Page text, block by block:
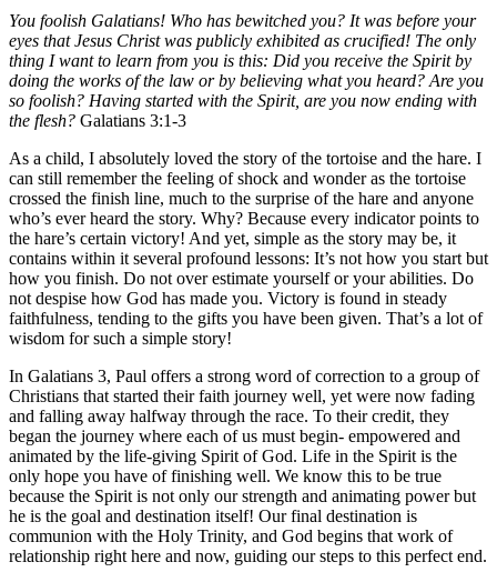
You foolish Galatians! Who has bewitched you? It was before your
eyes that Jesus Christ was publicly exhibited as crucified! The only
thing I want to learn from you is this: Did you receive the Spirit by
doing the works of the law or by believing what you heard? Are you
so foolish? Having started with the Spirit, are you now ending with
the flesh? Galatians 3:1-3
As a child, I absolutely loved the story of the tortoise and the hare. I
can still remember the feeling of shock and wonder as the tortoise
crossed the finish line, much to the surprise of the hare and anyone
who’s ever heard the story. Why? Because every indicator points to
the hare’s certain victory! And yet, simple as the story may be, it
contains within it several profound lessons: It’s not how you start but
how you finish. Do not over estimate yourself or your abilities. Do
not despise how God has made you. Victory is found in steady
faithfulness, tending to the gifts you have been given. That’s a lot of
wisdom for such a simple story!
In Galatians 3, Paul offers a strong word of correction to a group of
Christians that started their faith journey well, yet were now fading
and falling away halfway through the race. To their credit, they
began the journey where each of us must begin- empowered and
animated by the life-giving Spirit of God. Life in the Spirit is the
only hope you have of finishing well. We know this to be true
because the Spirit is not only our strength and animating power but
he is the goal and destination itself! Our final destination is
communion with the Holy Trinity, and God begins that work of
relationship right here and now, guiding our steps to this perfect end.